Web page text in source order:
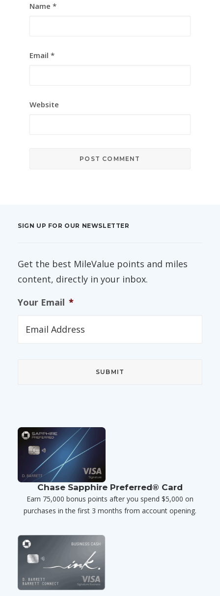
Name *
Email *
Website
SIGN UP FOR OUR NEWSLETTER
Get the best MileValue points and miles
content, directly in your inbox.
Your Email *
Chase Sapphire Preferred® Card
Earn 75,000 bonus points after you spend $5,000 on
purchases in the first 3 months from account opening.